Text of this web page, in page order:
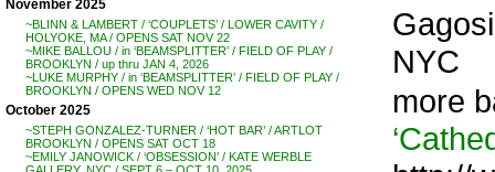
November 2025
~BLINN & LAMBERT / ‘COUPLETS’ / LOWER CAVITY /
HOLYOKE, MA / OPENS SAT NOV 22
~MIKE BALLOU / in ‘BEAMSPLITTER’ / FIELD OF PLAY /
BROOKLYN / up thru JAN 4, 2026
~LUKE MURPHY / in ‘BEAMSPLITTER’ / FIELD OF PLAY /
BROOKLYN / OPENS WED NOV 12
October 2025
~STEPH GONZALEZ-TURNER / ‘HOT BAR’ / ARTLOT
BROOKLYN / OPENS SAT OCT 18
~EMILY JANOWICK / ‘OBSESSION’ / KATE WERBLE
NYC
more